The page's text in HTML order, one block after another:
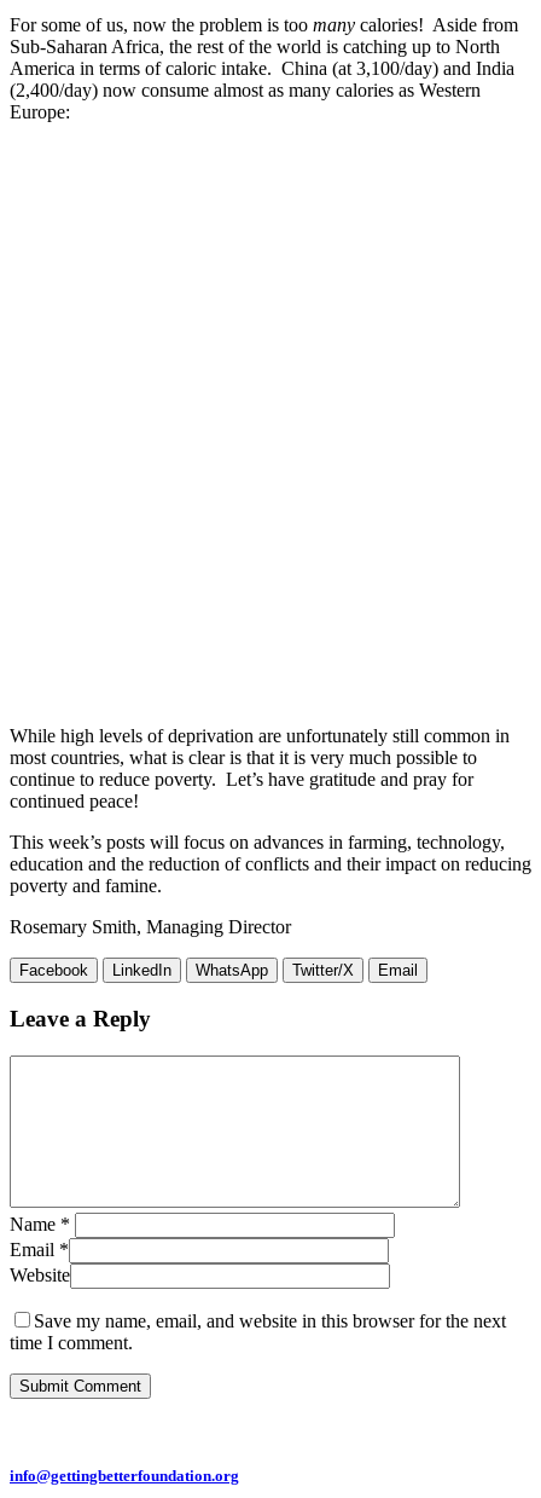
For some of us, now the problem is too many calories! Aside from
Sub-Saharan Africa, the rest of the world is catching up to North
America in terms of caloric intake. China (at 3,100/day) and India
(2,400/day) now consume almost as many calories as Western
Europe:
While high levels of deprivation are unfortunately still common in
most countries, what is clear is that it is very much possible to
continue to reduce poverty. Let’s have gratitude and pray for
continued peace!
This week’s posts will focus on advances in farming, technology,
education and the reduction of conflicts and their impact on reducing
poverty and famine.
Rosemary Smith, Managing Director
Facebook LinkedIn WhatsApp Twitter/X Email
Leave a Reply
Name *
Email *
Website
Save my name, email, and website in this browser for the next
time I comment.
info@gettingbetterfoundation.org